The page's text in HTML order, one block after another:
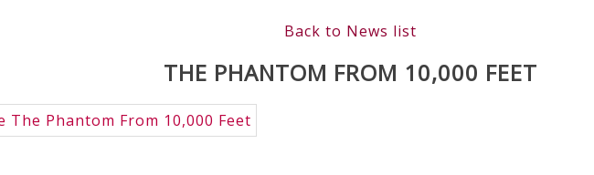
Back to News list
THE PHANTOM FROM 10,000 FEET